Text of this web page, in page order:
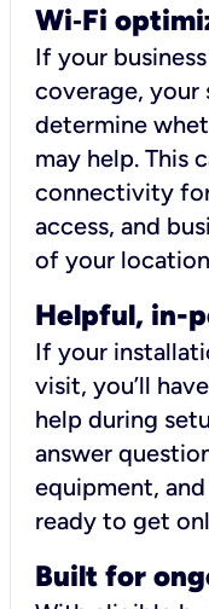
Wi‑Fi
If your
coverage, your
determine
may help. This
connectivity
access, and
of your
Helpful, in-
If your
visit, you’ll
help during
answer
equipment,
ready to get
Built for